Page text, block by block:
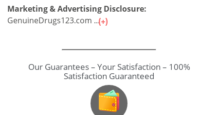
Marketing & Advertising Disclosure:
GenuineDrugs123.com ...
Our Guarantees – Your Satisfaction – 100%
Satisfaction Guaranteed